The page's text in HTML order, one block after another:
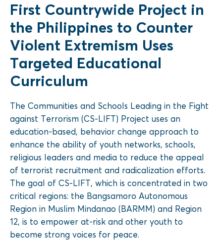
First Countrywide Project in
the Philippines to Counter
Violent Extremism Uses
Targeted Educational
Curriculum
The Communities and Schools Leading in the Fight
against Terrorism (CS-LIFT) Project uses an
education-based, behavior change approach to
enhance the ability of youth networks, schools,
religious leaders and media to reduce the appeal
of terrorist recruitment and radicalization efforts.
The goal of CS-LIFT, which is concentrated in two
critical regions: the Bangsamoro Autonomous
Region in Muslim Mindanao (BARMM) and Region
12, is to empower at-risk and other youth to
become strong voices for peace.